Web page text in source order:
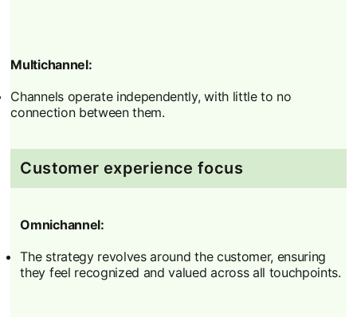
Multichannel:
Channels operate independently, with little to no
connection between them.
Customer experience focus
Omnichannel:
The strategy revolves around the customer, ensuring
they feel recognized and valued across all touchpoints.